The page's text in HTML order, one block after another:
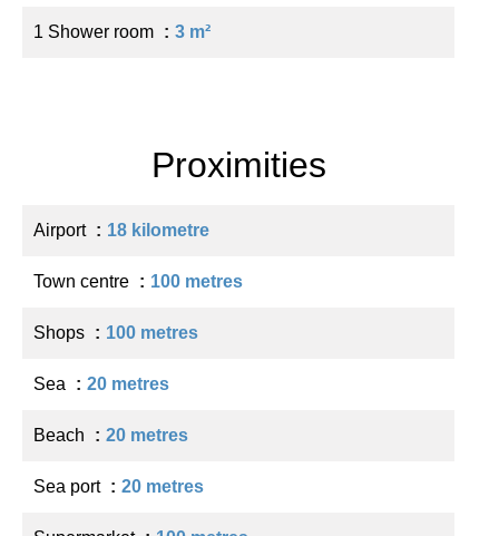
1 Shower room 3 m²
Proximities
Airport 18 kilometre
Town centre 100 metres
Shops 100 metres
Sea 20 metres
Beach 20 metres
Sea port 20 metres